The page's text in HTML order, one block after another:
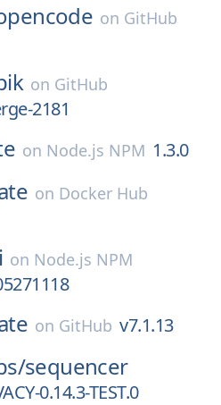
on GitHub
on GitHub
2181
on Node.js NPM 1.3.0
on Docker Hub
on Node.js NPM
on GitHub v7.1.13
sequencer
0.14.3-TEST.0